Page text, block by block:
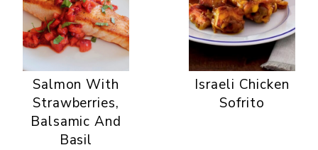
Salmon With
Strawberries,
Balsamic And
Basil
Israeli Chicken
Sofrito